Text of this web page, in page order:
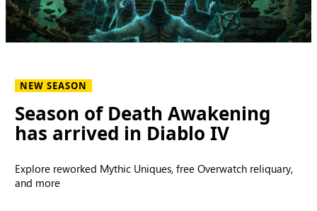
NEW SEASON
Season of Death Awakening
has arrived in Diablo IV
Explore reworked Mythic Uniques, free Overwatch reliquary,
and more